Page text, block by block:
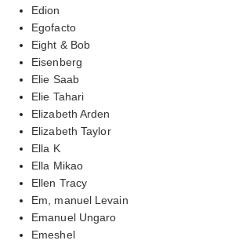
Edion
Egofacto
Eight & Bob
Eisenberg
Elie Saab
Elie Tahari
Elizabeth Arden
Elizabeth Taylor
Ella K
Ella Mikao
Ellen Tracy
Em, manuel Levain
Emanuel Ungaro
Emeshel